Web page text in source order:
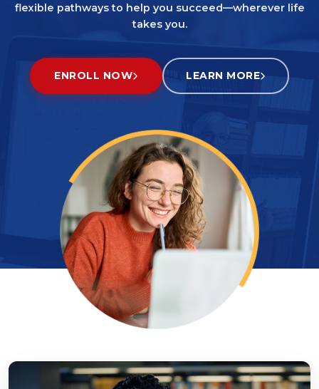
flexible pathways to help you succeed—wherever life
takes you.
ENROLL NOW LEARN MORE